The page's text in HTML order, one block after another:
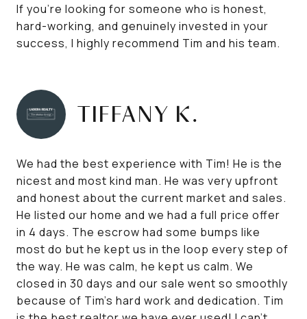
If you're looking for someone who is honest,
hard-working, and genuinely invested in your
success, I highly recommend Tim and his team.
TIFFANY K.
We had the best experience with Tim! He is the
nicest and most kind man. He was very upfront
and honest about the current market and sales.
He listed our home and we had a full price offer
in 4 days. The escrow had some bumps like
most do but he kept us in the loop every step of
the way. He was calm, he kept us calm. We
closed in 30 days and our sale went so smoothly
because of Tim’s hard work and dedication. Tim